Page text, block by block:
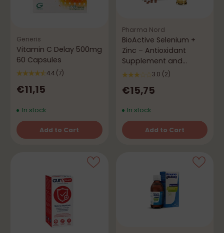
Generis
Vitamin C Delay 500mg
60 Capsules
4.4 (7)
€11,15
In stock
Add to Cart
Quantity
Pharma Nord
BioActive Selenium +
Zinc – Antioxidant
Supplement and
Immune Booster
3.0 (2)
€15,75
In stock
Add to Cart
Quantity